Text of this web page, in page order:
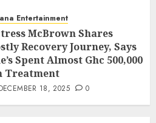
Entertainment
McBrown Shares
Recovery Journey, Says
Spent Almost Ghc 500,000
Treatment
18, 2025 0